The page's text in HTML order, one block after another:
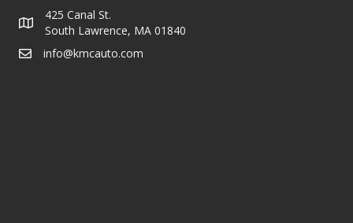
425 Canal St.
South Lawrence, MA 01840
info@kmcauto.com